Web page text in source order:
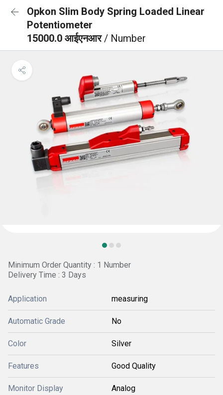
Opkon Slim Body Spring Loaded Linear
Potentiometer
15000.0 आईएनआर/ Number
Minimum Order Quantity : 1 Number
Delivery Time : 3 Days
Application measuring
Automatic Grade No
Color Silver
Features Good Quality
Monitor Display Analog